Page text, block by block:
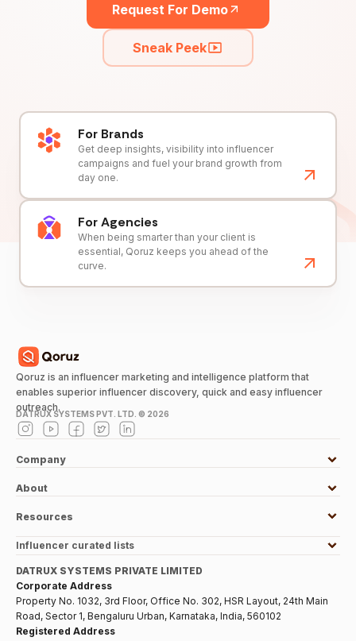
Request For Demo
Sneak Peek
For Brands
Get deep insights, visibility into influencer
campaigns and fuel your brand growth from
day one.
For Agencies
When being smarter than your client is
essential, Qoruz keeps you ahead of the
curve.
Qoruz is an influencer marketing and intelligence platform that
enables superior influencer discovery, quick and easy influencer
outreach.
DATRUX SYSTEMS PVT. LTD. © 2026
Company
About
Resources
Influencer curated lists
DATRUX SYSTEMS PRIVATE LIMITED
Corporate Address
Property No. 1032, 3rd Floor, Office No. 302, HSR Layout, 24th Main
Road, Sector 1, Bengaluru Urban, Karnataka, India, 560102
Registered Address